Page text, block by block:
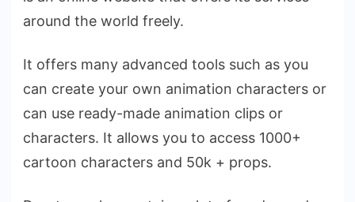
around the world freely.
It offers many advanced tools such as you
can create your own animation characters or
can use ready-made animation clips or
characters. It allows you to access 1000+
cartoon characters and 50k + props.